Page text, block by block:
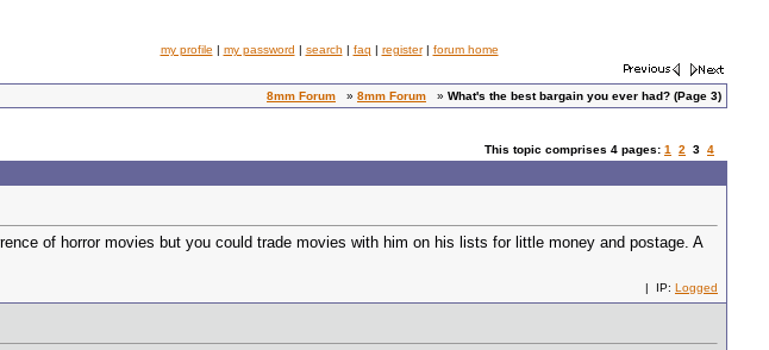
my profile | my password | search | faq | register| forum home
8mm Forum » 8mm Forum » What's the best bargain you ever had? (Page 3)
This topic comprises 4 pages: 1 2 3 4
of horror movies but you could trade movies with him on his lists for little money and postage. A
| IP: Logged